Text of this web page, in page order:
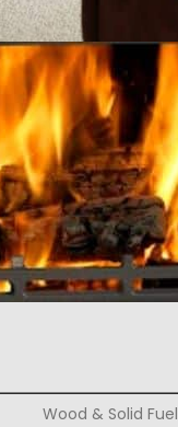
Wood & Solid Fuel